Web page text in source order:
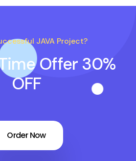
JAVA Project?
Offer 30%
OFF
Order Now